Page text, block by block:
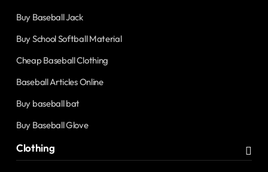
Buy Baseball Jack
Buy School Softball Material
Cheap Baseball Clothing
Baseball Articles Online
Buy baseball bat
Buy Baseball Glove
Clothing